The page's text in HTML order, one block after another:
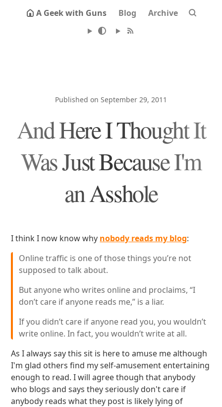
A Geek with Guns Blog Archive
Published on September 29, 2011
And Here I Thought It
Was Just Because I'm
an Asshole
I think I now know why nobody reads my blog:
Online traffic is one of those things you’re not
supposed to talk about.
But anyone who writes online and proclaims, “I
don’t care if anyone reads me,” is a liar.
If you didn’t care if anyone read you, you wouldn’t
write online. In fact, you wouldn’t write at all.
As I always say this sit is here to amuse me although
I'm glad others find my self-amusement entertaining
enough to read. I will agree though that anybody
who blogs and says they seriously don't care if
anybody reads what they post is likely lying of